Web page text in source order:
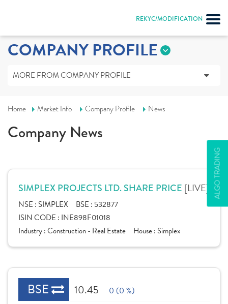
REKYC/MODIFICATION
ALGO TRADING
COMPANY PROFILE
MORE FROM COMPANY PROFILE
Home Market Info Company Profile News
Company News
SIMPLEX PROJECTS LTD. SHARE PRICE [LIVE]
NSE : SIMPLEX BSE : 532877
ISIN CODE : INE898F01018
Industry :Construction - Real Estate House : Simplex
BSE 10.45 0 (0 %)